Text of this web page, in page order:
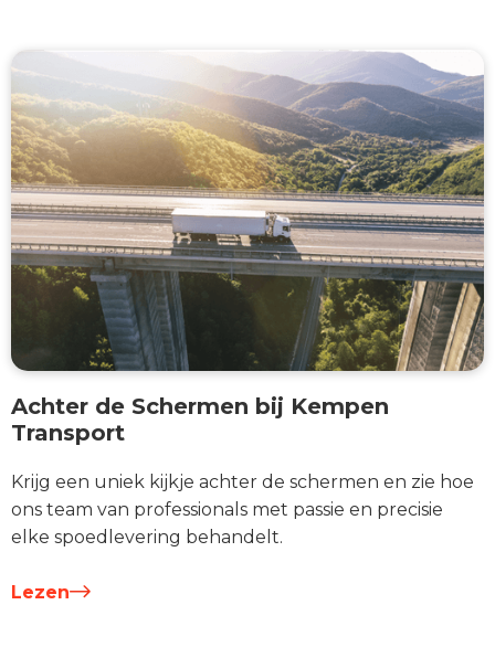
Achter de Schermen bij Kempen
Transport
Krijg een uniek kijkje achter de schermen en zie hoe
ons team van professionals met passie en precisie
elke spoedlevering behandelt.
Lezen